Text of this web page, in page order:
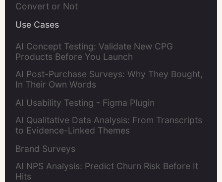
Convert or Not
Use Cases
AI Concept Testing: Validate New CPG
Products Before You Launch
AI Post-Purchase Surveys: Why They Bought,
In Their Own Words
AI Usability Testing - Figma Plugin
AI Qualitative Data Analysis: From Transcripts
to Evidence-Linked Themes
Brand Surveys
AI NPS Analysis: Predict Churn Risk Before It
Hits